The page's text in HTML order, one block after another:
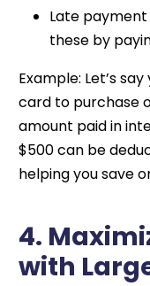
Late
these by
Example: Let’s
card to purchase
amount paid in
$500 can be
helping you save
4.
with